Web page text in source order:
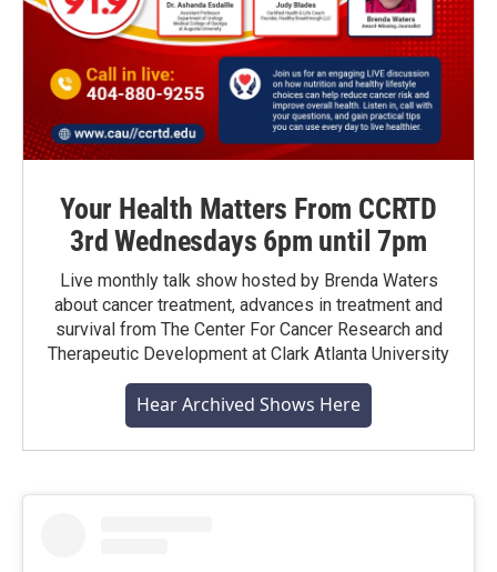
Your Health Matters From CCRTD
3rd Wednesdays 6pm until 7pm
Live monthly talk show hosted by Brenda Waters
about cancer treatment, advances in treatment and
survival from The Center For Cancer Research and
Therapeutic Development at Clark Atlanta University
Hear Archived Shows Here